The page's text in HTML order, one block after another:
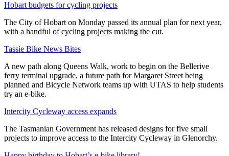
Hobart budgets for cycling projects
The City of Hobart on Monday passed its annual plan for next year,
with a handful of cycling projects making the cut.
Tassie Bike News Bites
A new path along Queens Walk, work to begin on the Bellerive
ferry terminal upgrade, a future path for Margaret Street being
planned and Bicycle Network teams up with UTAS to help students
try an e-bike.
Intercity Cycleway access expands
The Tasmanian Government has released designs for five small
projects to improve access to the Intercity Cycleway in Glenorchy.